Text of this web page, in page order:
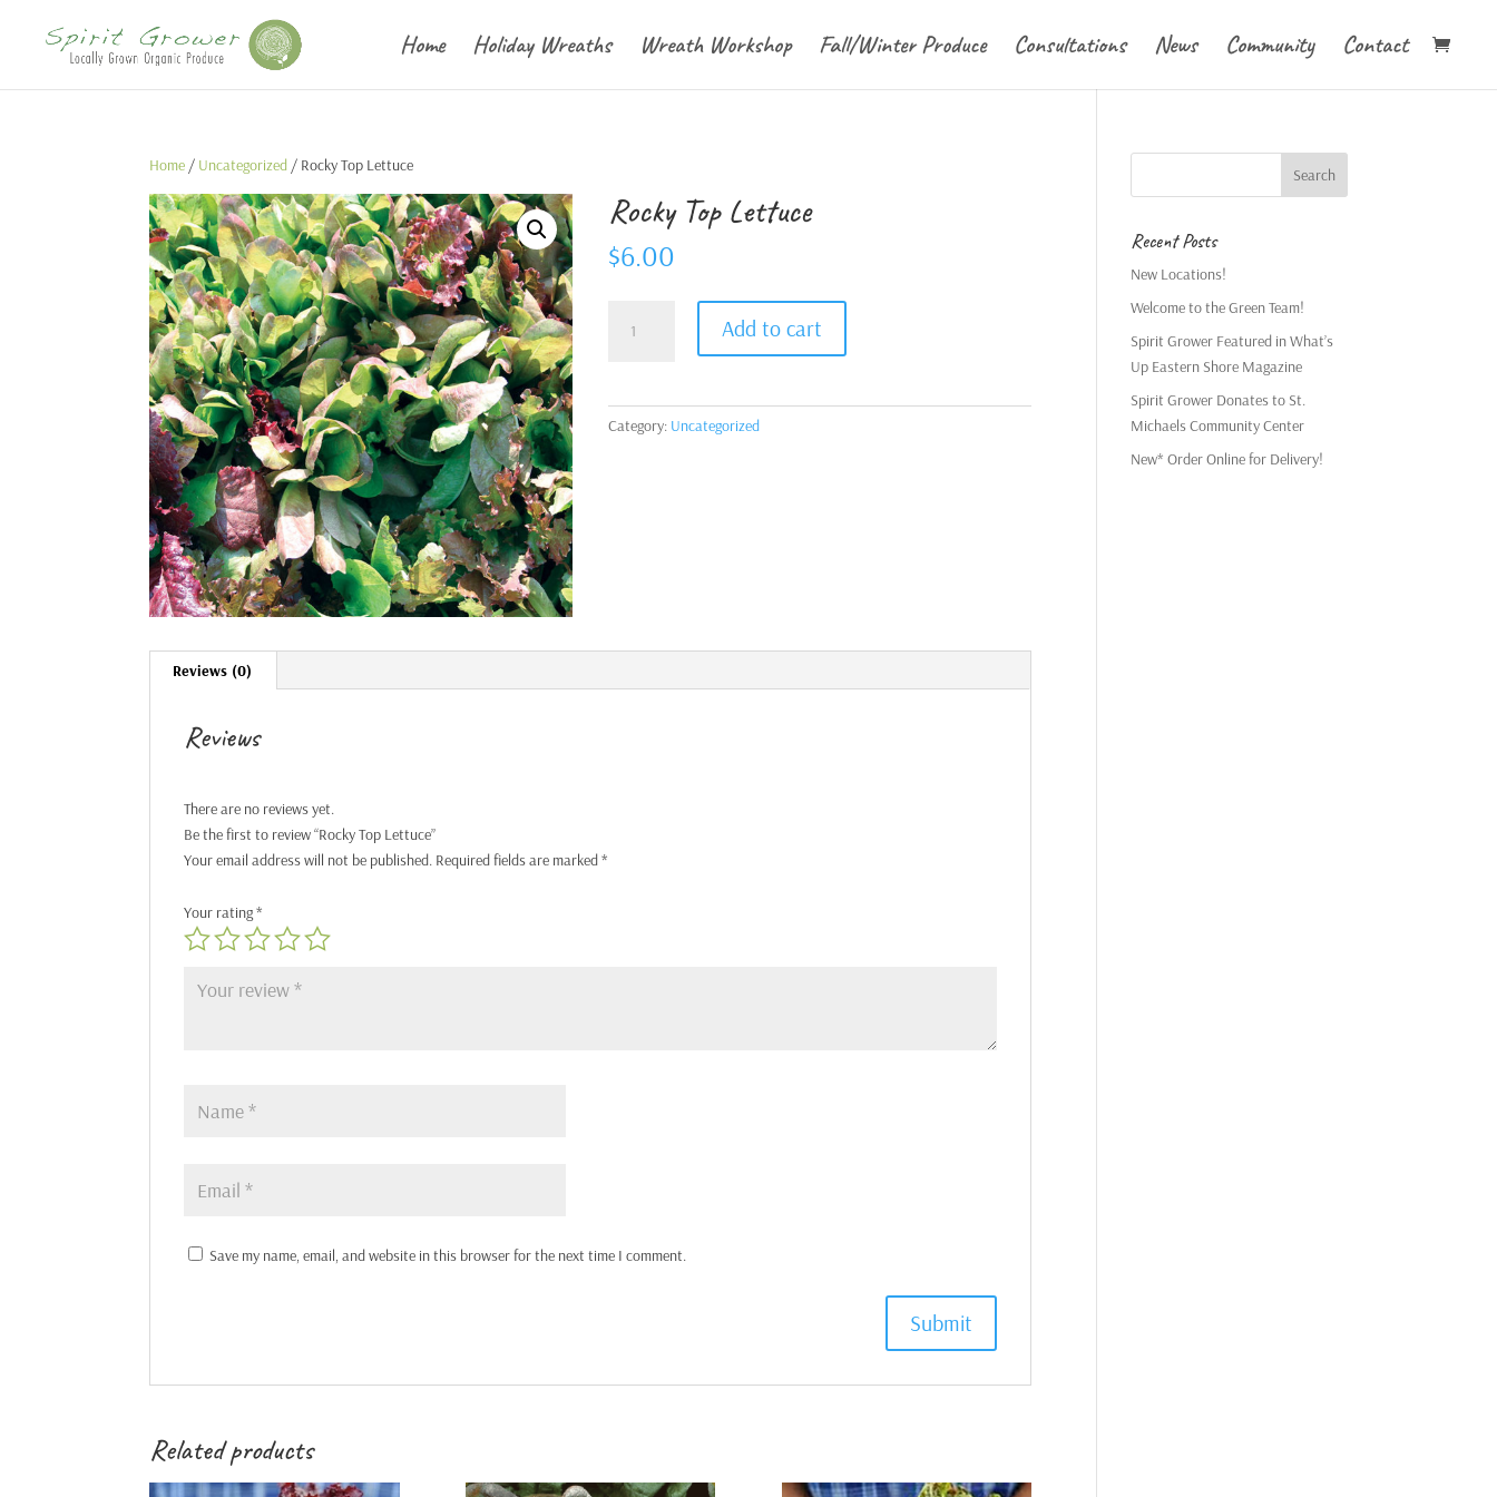
Home Holiday Wreaths Wreath Workshop Fall/Winter Produce Consultations News Community Contact
Home / Uncategorized / Rocky Top Lettuce
Rocky Top Lettuce
$6.00
Add to cart
Category: Uncategorized
Reviews (0)
Reviews
There are no reviews yet.
Be the first to review “Rocky Top Lettuce”
Your email address will not be published. Required fields are marked*
Your rating*
Save my name, email, and website in this browser for the next time I comment.
Related products
Recent Posts
New Locations!
Welcome to the Green Team!
Spirit Grower Featured in What’s
Up Eastern Shore Magazine
Spirit Grower Donates to St.
Michaels Community Center
New* Order Online for Delivery!